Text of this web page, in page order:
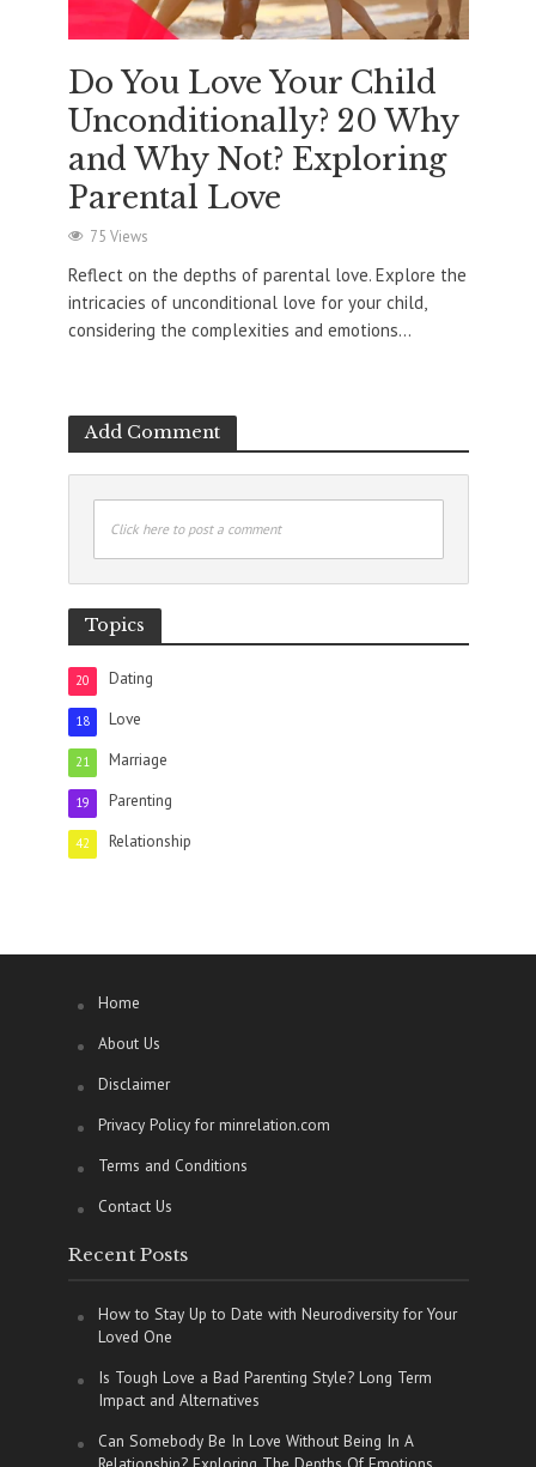
Do You Love Your Child
Unconditionally? 20 Why
and Why Not? Exploring
Parental Love
75 Views
Reflect on the depths of parental love. Explore the
intricacies of unconditional love for your child,
considering the complexities and emotions...
Add Comment
Click here to post a comment
Topics
Dating
20
Love
18
Marriage
21
Parenting
19
Relationship
42
Home
About Us
Disclaimer
Privacy Policy for minrelation.com
Terms and Conditions
Contact Us
Recent Posts
How to Stay Up to Date with Neurodiversity for Your
Loved One
Is Tough Love a Bad Parenting Style? Long Term
Impact and Alternatives
Can Somebody Be In Love Without Being In A